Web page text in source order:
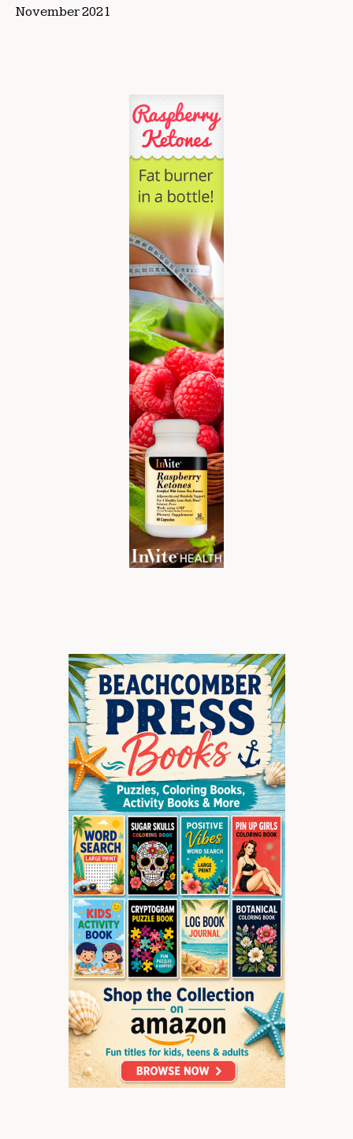
November 2021